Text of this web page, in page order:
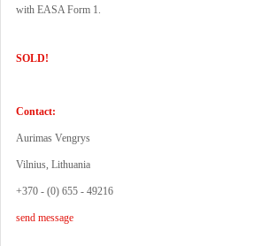
with EASA Form 1.
SOLD!
Contact:
Aurimas Vengrys
Vilnius, Lithuania
+370 - (0) 655 - 49216
send message